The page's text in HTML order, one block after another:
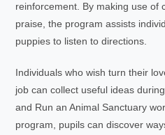
reinforcement. By making use of
praise, the program assists
puppies to listen to directions.
Individuals who wish turn their
job can collect useful ideas
and Run an Animal Sanctuary
program, pupils can discover